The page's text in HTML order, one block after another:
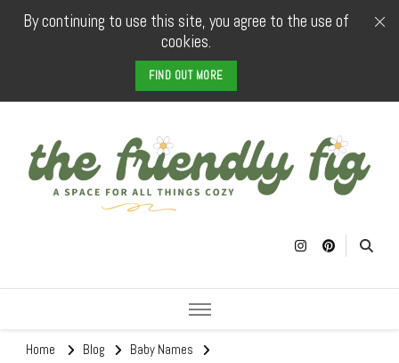
By continuing to use this site, you agree to the use of
cookies.
FIND OUT MORE
The Friendly
Home Blog
Baby Names